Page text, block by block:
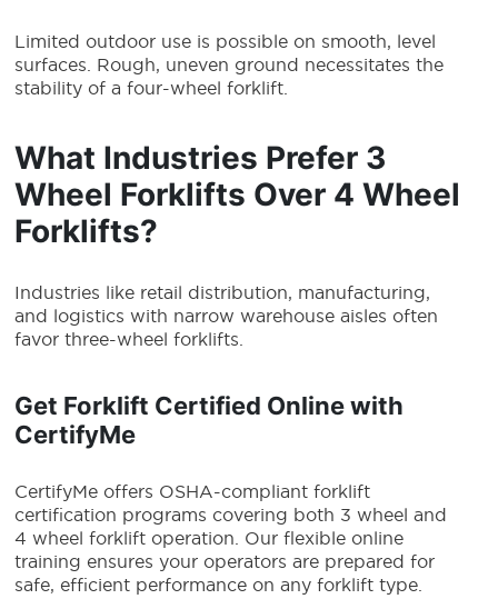
Limited outdoor use is possible on smooth, level
surfaces. Rough, uneven ground necessitates the
stability of a four-wheel forklift.
What Industries Prefer 3
Wheel Forklifts Over 4 Wheel
Forklifts?
Industries like retail distribution, manufacturing,
and logistics with narrow warehouse aisles often
favor three-wheel forklifts.
Get Forklift Certified Online with
CertifyMe
CertifyMe offers OSHA-compliant forklift
certification programs covering both 3 wheel and
4 wheel forklift operation. Our flexible online
training ensures your operators are prepared for
safe, efficient performance on any forklift type.